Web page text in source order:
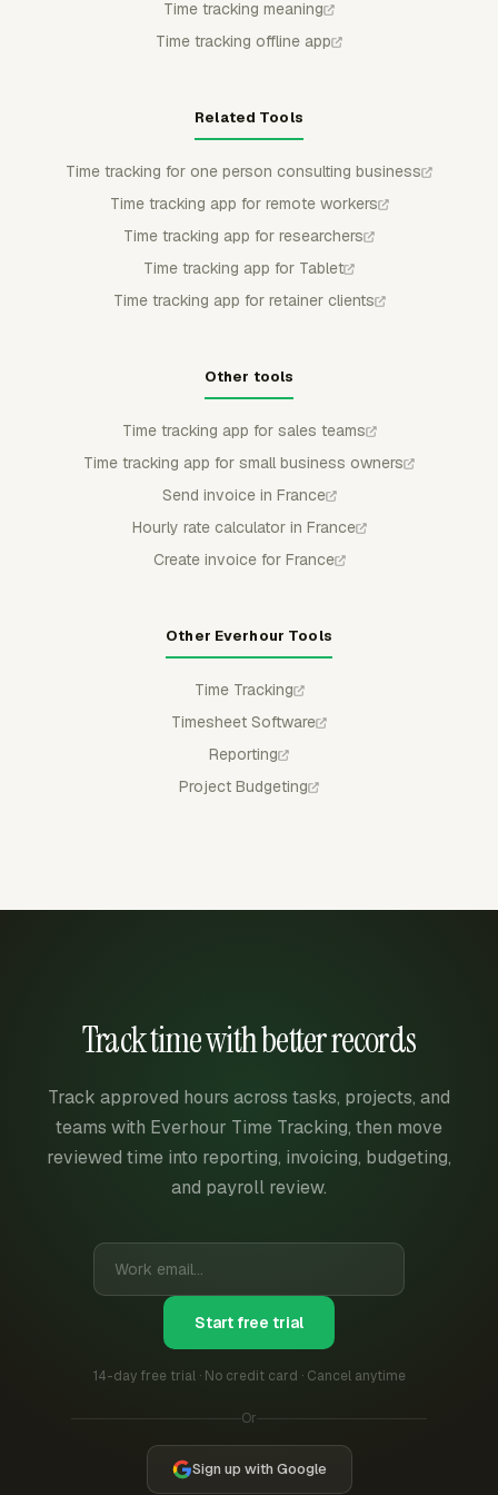
Time tracking meaning
Time tracking offline app
Related Tools
Time tracking for one person consulting business
Time tracking app for remote workers
Time tracking app for researchers
Time tracking app for Tablet
Time tracking app for retainer clients
Other tools
Time tracking app for sales teams
Time tracking app for small business owners
Send invoice in France
Hourly rate calculator in France
Create invoice for France
Other Everhour Tools
Time Tracking
Timesheet Software
Reporting
Project Budgeting
Track time with better records
Track approved hours across tasks, projects, and
teams with Everhour Time Tracking, then move
reviewed time into reporting, invoicing, budgeting,
and payroll review.
Start free trial
14-day free trial · No credit card · Cancel anytime
Or
Sign up with Google